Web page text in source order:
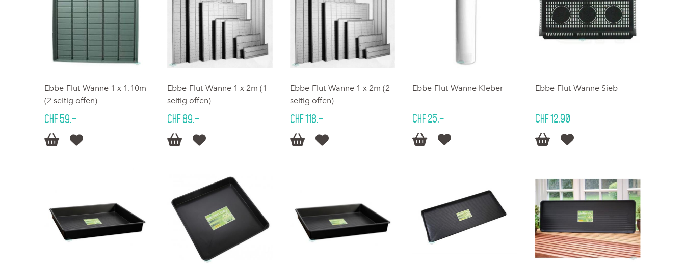
Ebbe-Flut-Wanne 1 x 1.10m
(2 seitig offen)
CHF 59.–
 
Ebbe-Flut-Wanne 1 x 2m (1-
seitig offen)
CHF 89.–
 
Ebbe-Flut-Wanne 1 x 2m (2
seitig offen)
CHF 118.–
 
Ebbe-Flut-Wanne Kleber
CHF 25.–
 
Ebbe-Flut-Wanne Sieb
CHF 12.90
 